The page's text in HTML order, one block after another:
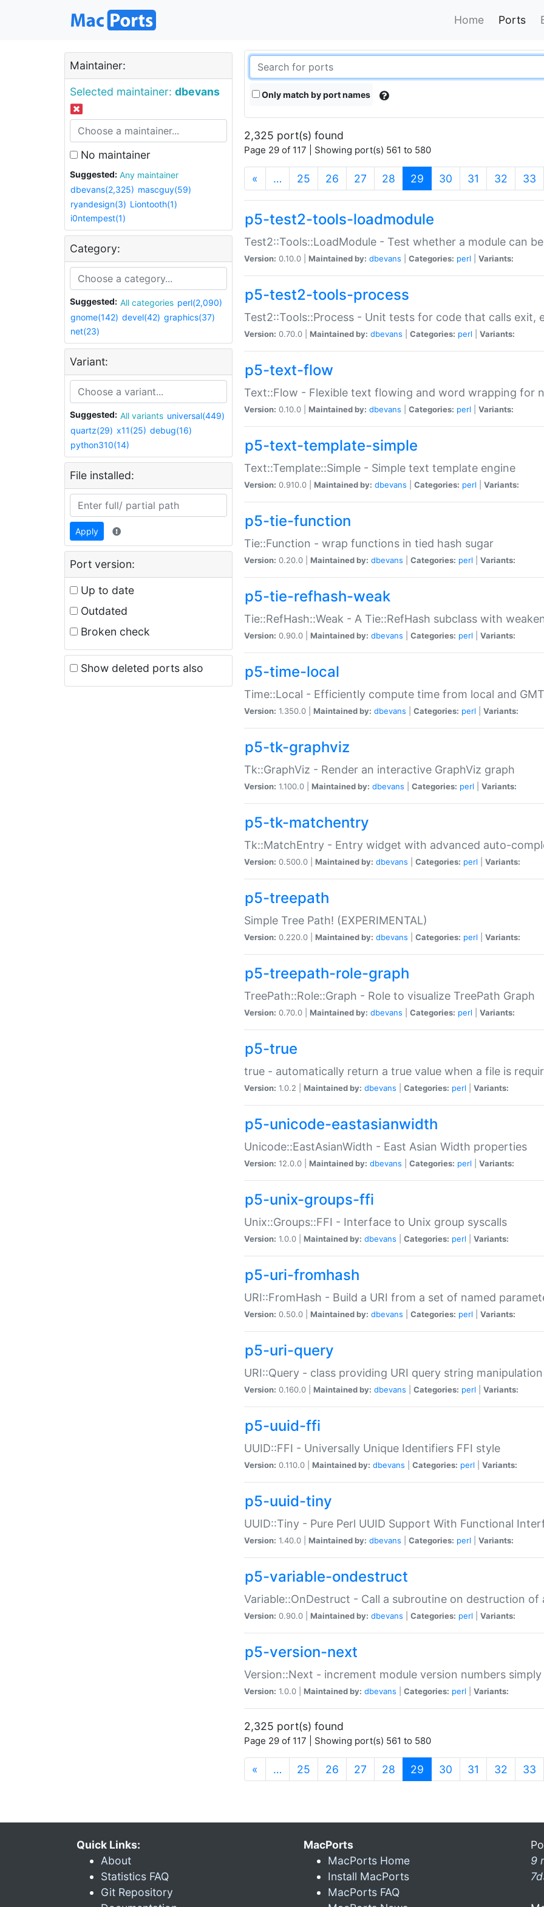
Home Ports
Maintainer:
Selected maintainer: dbevans
No maintainer
Suggested:
Any maintainer
dbevans(2,325) mascguy(59)
ryandesign(3) Liontooth(1)
i0ntempest(1)
Category:
Suggested: All categories perl(2,090)
gnome(142) devel(42) graphics(37)
net(23)
Variant:
Suggested: All variants universal(449)
quartz(29) x11(25) debug(16)
python310(14)
File installed:
Apply
Port version:
Up to date
Outdated
Broken check
Show deleted ports also
Only match by port names
2,325 port(s) found
Page 29 of 117 | Showing port(s) 561 to 580
« … 25 26 27 28 29 (current)
30 31 32 33
p5-test2-tools-loadmodule
Test2::Tools::LoadModule - Test whether a module can
Version: 0.10.0 | Maintained by: dbevans Categories: perl Variants:
p5-test2-tools-process
Test2::Tools::Process - Unit tests for code that calls exit,
Version: 0.70.0 | Maintained by: dbevans Categories: perl Variants:
p5-text-flow
Text::Flow - Flexible text flowing and word wrapping for
Version: 0.10.0 | Maintained by: dbevans Categories: perl Variants:
p5-text-template-simple
Text::Template::Simple - Simple text template engine
Version: 0.910.0 | Maintained by: dbevans Categories: perl Variants:
p5-tie-function
Tie::Function - wrap functions in tied hash sugar
Version: 0.20.0 | Maintained by: dbevans Categories: perl Variants:
p5-tie-refhash-weak
Tie::RefHash::Weak - A Tie::RefHash subclass with
Version: 0.90.0 | Maintained by: dbevans Categories: perl Variants:
p5-time-local
Time::Local - Efficiently compute time from local and
Version: 1.350.0 | Maintained by: dbevans Categories: perl Variants:
p5-tk-graphviz
Tk::GraphViz - Render an interactive GraphViz graph
Version: 1.100.0 | Maintained by: dbevans Categories: perl Variants:
p5-tk-matchentry
Tk::MatchEntry - Entry widget with advanced auto-
Version: 0.500.0 | Maintained by: dbevans Categories: perl Variants:
p5-treepath
Simple Tree Path! (EXPERIMENTAL)
Version: 0.220.0 | Maintained by: dbevans Categories: perl Variants:
p5-treepath-role-graph
TreePath::Role::Graph - Role to visualize TreePath Graph
Version: 0.70.0 | Maintained by: dbevans Categories: perl Variants:
p5-true
true - automatically return a true value when a file is
Version: 1.0.2 | Maintained by: dbevans Categories: perl Variants:
p5-unicode-eastasianwidth
Unicode::EastAsianWidth - East Asian Width properties
Version: 12.0.0 | Maintained by: dbevans Categories: perl Variants:
p5-unix-groups-ffi
Unix::Groups::FFI - Interface to Unix group syscalls
Version: 1.0.0 | Maintained by: dbevans Categories: perl Variants:
p5-uri-fromhash
URI::FromHash - Build a URI from a set of named
Version: 0.50.0 | Maintained by: dbevans Categories: perl Variants:
p5-uri-query
URI::Query - class providing URI query string manipulation
Version: 0.160.0 | Maintained by: dbevans Categories: perl Variants:
p5-uuid-ffi
UUID::FFI - Universally Unique Identifiers FFI style
Version: 0.110.0 | Maintained by: dbevans Categories: perl Variants:
p5-uuid-tiny
UUID::Tiny - Pure Perl UUID Support With Functional
Version: 1.40.0 | Maintained by: dbevans Categories: perl Variants:
p5-variable-ondestruct
Variable::OnDestruct - Call a subroutine on destruction of
Version: 0.90.0 | Maintained by: dbevans Categories: perl Variants:
p5-version-next
Version::Next - increment module version numbers
Version: 1.0.0 | Maintained by: dbevans Categories: perl Variants:
2,325 port(s) found
Page 29 of 117 | Showing port(s) 561 to 580
« … 25 26 27 28 29 (current)
30 31 32 33
Quick Links:
About
Statistics FAQ
Git Repository
MacPorts
MacPorts Home
Install MacPorts
MacPorts FAQ
9